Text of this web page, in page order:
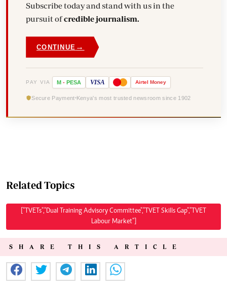
Subscribe today and stand with us in the
pursuit ofcredible journalism.
CONTINUE →
PAY VIA M - PESA VISA Airtel Money
Secure Payment Kenya's most trusted newsroom since 1902
Related Topics
["TVETs","Dual Training Advisory Committee","TVET Skills Gap","TVET
Labour Market"]
SHARE THIS ARTICLE